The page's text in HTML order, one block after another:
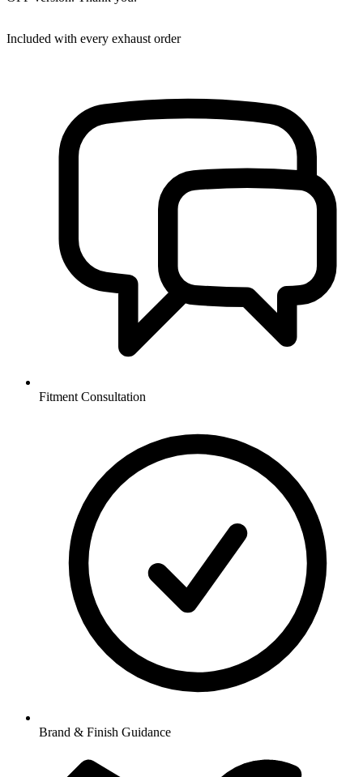
Included with every exhaust order
Fitment Consultation
Brand & Finish Guidance